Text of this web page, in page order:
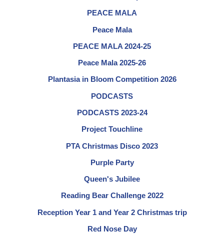
PEACE MALA
Peace Mala
PEACE MALA 2024-25
Peace Mala 2025-26
Plantasia in Bloom Competition 2026
PODCASTS
PODCASTS 2023-24
Project Touchline
PTA Christmas Disco 2023
Purple Party
Queen's Jubilee
Reading Bear Challenge 2022
Reception Year 1 and Year 2 Christmas trip
Red Nose Day